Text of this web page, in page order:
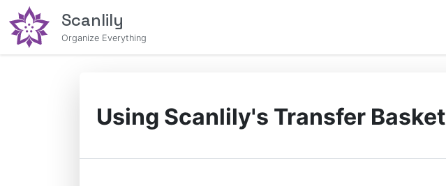
Scanlily
Organize Everything
Using Scanlily's Transfer Basket